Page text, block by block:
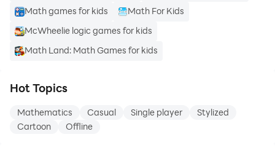
Math games for kids
Math For Kids
McWheelie logic games for kids
Math Land: Math Games for kids
Hot Topics
Mathematics Casual Single player
Stylized
Cartoon
Offline